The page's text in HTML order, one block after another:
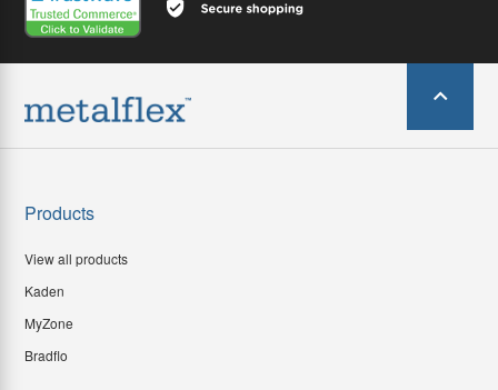
Products
View all products
Kaden
MyZone
Bradflo